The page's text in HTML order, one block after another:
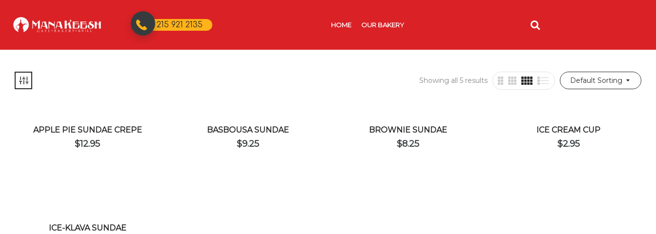
215 921 2135 HOME OUR BAKERY
Default Sorting
Showing all 5 results
APPLE PIE SUNDAE CREPE
$12.95
BASBOUSA SUNDAE
$9.25
BROWNIE SUNDAE
$8.25
ICE CREAM CUP
$2.95
ICE-KLAVA SUNDAE